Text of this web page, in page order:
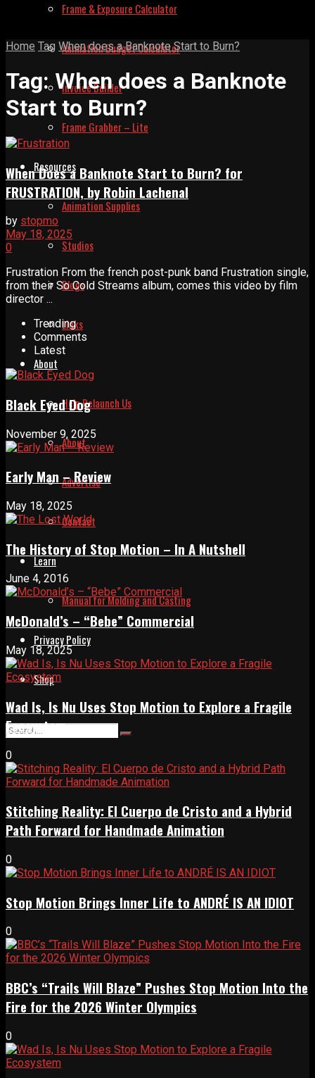
Frame & Exposure Calculator
Animation Budget Calculator
Invoice Builder
Frame Grabber – Lite
Resources
Animation Supplies
Studios
Blogs
Links
About
Help Relaunch Us
About
Advertise
Contact
Learn
Manual for Molding and Casting
Privacy Policy
Shop
Home Tag When does a Banknote Start to Burn?
Tag:When does a Banknote
Start to Burn?
When Does a Banknote Start to Burn? for
FRUSTRATION, by Robin Lachenal
by stopmo
May 18, 2025
0
Frustration From the french post-punk band Frustration single,
from their So Cold Streams album, comes this video by film
director ...
Trending
Comments
Latest
Black Eyed Dog
November 9, 2025
Early Man – Review
May 18, 2025
The History of Stop Motion – In A Nutshell
June 4, 2016
McDonald’s – “Bebe” Commercial
May 18, 2025
Wad Is, Is Nu Uses Stop Motion to Explore a Fragile
Ecosystem
0
Stitching Reality: El Cuerpo de Cristo and a Hybrid
Path Forward for Handmade Animation
0
Stop Motion Brings Inner Life to ANDRÉ IS AN IDIOT
0
BBC’s “Trails Will Blaze” Pushes Stop Motion Into the
Fire for the 2026 Winter Olympics
0